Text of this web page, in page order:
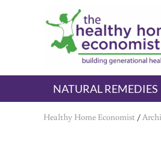
Skip to main content
Skip to header right navigation
Skip to after header navigation
Skip to site footer
The Healthy
embrace your right to a
NATURAL REMEDIES
Healthy Home Economist /